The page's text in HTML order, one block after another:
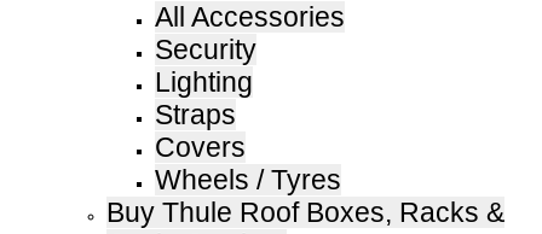
All Accessories
Security
Lighting
Straps
Covers
Wheels / Tyres
Buy Thule Roof Boxes, Racks &